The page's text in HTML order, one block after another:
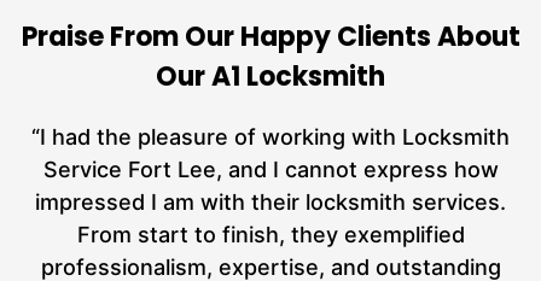
Praise From Our Happy Clients About
Our A1 Locksmith
“I had the pleasure of working with Locksmith
Service Fort Lee, and I cannot express how
impressed I am with their locksmith services.
From start to finish, they exemplified
professionalism, expertise, and outstanding